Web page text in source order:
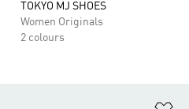
TOKYO MJ SHOES
Women Originals
2 colours